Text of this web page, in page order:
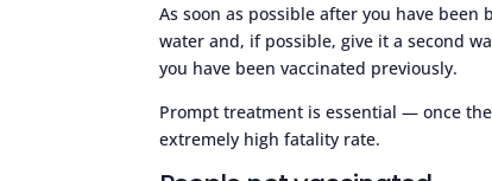
As soon as possible after you have
water and, if possible, give it a second
you have been vaccinated previously.
Prompt treatment is essential — once
extremely high fatality rate.